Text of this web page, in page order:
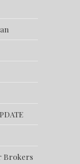
Brokers